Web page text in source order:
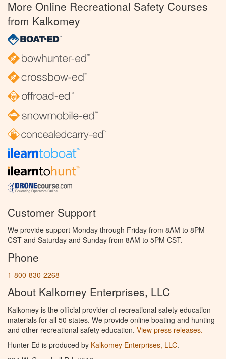
More Online Recreational Safety Courses
from Kalkomey
Customer Support
We provide support Monday through Friday from 8AM to 8PM
CST and Saturday and Sunday from 8AM to 5PM CST.
Phone
1-800-830-2268
About Kalkomey Enterprises, LLC
Kalkomey is the official provider of recreational safety education
materials for all 50 states. We provide online boating and hunting
and other recreational safety education. View press releases.
Hunter Ed is produced by Kalkomey Enterprises, LLC.